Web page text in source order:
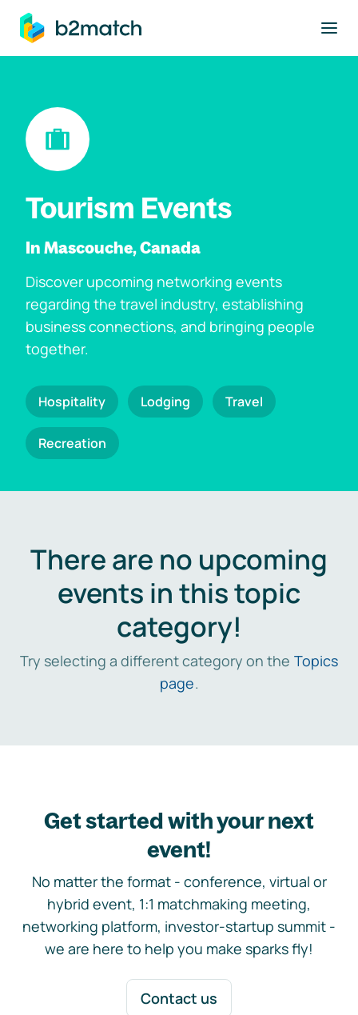
main content
Tourism Events
In Mascouche, Canada
Discover upcoming networking events
regarding the travel industry, establishing
business connections, and bringing people
together.
Hospitality Lodging Travel
Recreation
There are no upcoming
events in this topic
category!
Try selecting a different category on the Topics
page.
Get started with your next
event!
No matter the format - conference, virtual or
hybrid event, 1:1 matchmaking meeting,
networking platform, investor-startup summit -
we are here to help you make sparks fly!
Contact us